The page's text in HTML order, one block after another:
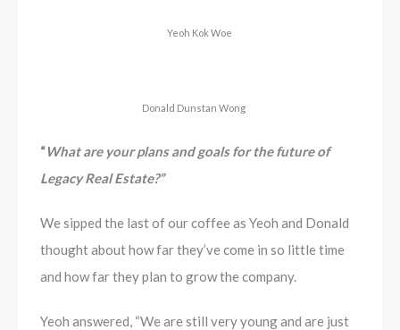
Yeoh Kok Woe
Donald Dunstan Wong
“What are your plans and goals for the future of
Legacy Real Estate?”
We sipped the last of our coffee as Yeoh and Donald
thought about how far they’ve come in so little time
and how far they plan to grow the company.
Yeoh answered, “We are still very young and are just